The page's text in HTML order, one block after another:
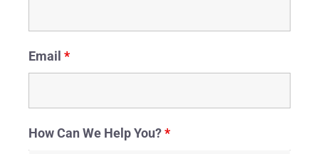
Email *
How Can We Help You?*